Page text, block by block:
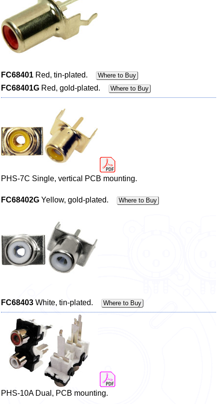
FC68401Red, tin-plated. Where to Buy
FC68401GRed, gold-plated. Where to Buy
PHS-7C Single, vertical PCB mounting.
FC68402GYellow, gold-plated. Where to Buy
FC68403White, tin-plated. Where to Buy
PHS-10A Dual, PCB mounting.